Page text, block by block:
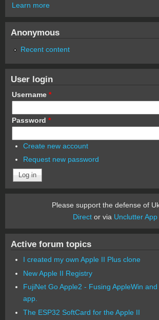
Learn more
Anonymous
Recent content
User login
Username *
Password *
Create new account
Request new password
Please support the defense of
Director via Unclutter App
Active forum topics
I created my own Apple II Plus clone
New Apple II Registry
FujiNet Go Apple2 - Fusing AppleWin
app.
The ESP32 SoftCard for the Apple II